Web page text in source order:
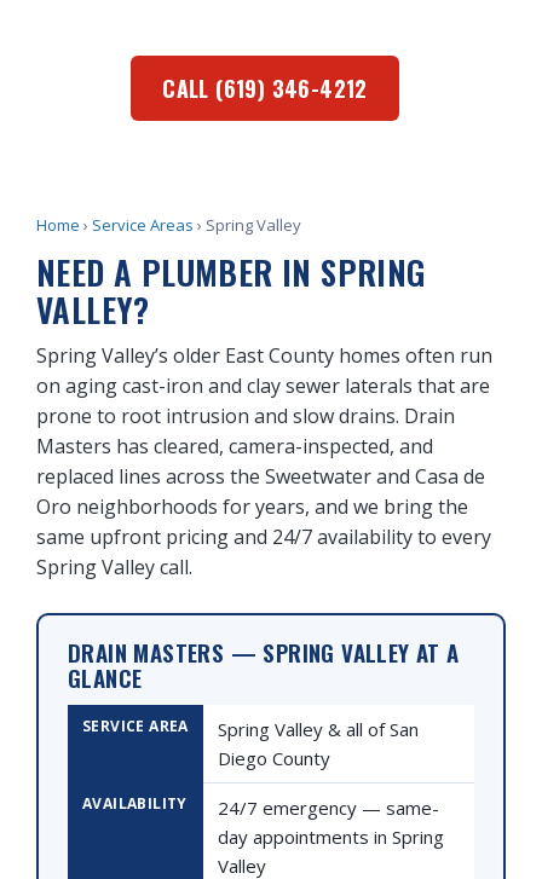
CALL (619) 346-4212
Home › Service Areas › Spring Valley
NEED A PLUMBER IN SPRING
VALLEY?
Spring Valley’s older East County homes often run
on aging cast-iron and clay sewer laterals that are
prone to root intrusion and slow drains. Drain
Masters has cleared, camera-inspected, and
replaced lines across the Sweetwater and Casa de
Oro neighborhoods for years, and we bring the
same upfront pricing and 24/7 availability to every
Spring Valley call.
DRAIN MASTERS — SPRING VALLEY AT A
GLANCE
SERVICE AREA
Spring Valley & all of San
Diego County
AVAILABILITY
24/7 emergency — same-
day appointments in Spring
Valley